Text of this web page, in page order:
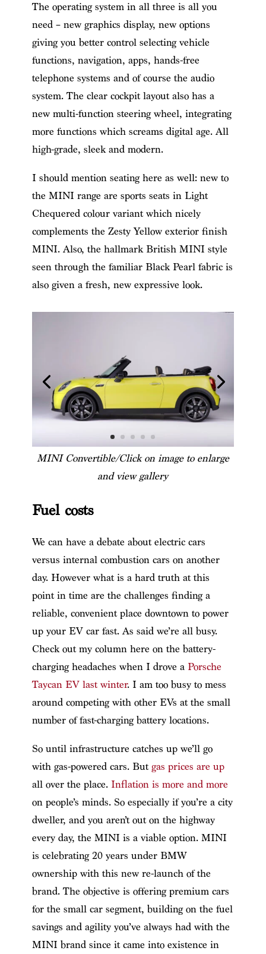
The operating system in all three is all you
need – new graphics display, new options
giving you better control selecting vehicle
functions, navigation, apps, hands-free
telephone systems and of course the audio
system. The clear cockpit layout also has a
new multi-function steering wheel, integrating
more functions which screams digital age. All
high-grade, sleek and modern.
I should mention seating here as well: new to
the MINI range are sports seats in Light
Chequered colour variant which nicely
complements the Zesty Yellow exterior finish
MINI. Also, the hallmark British MINI style
seen through the familiar Black Pearl fabric is
also given a fresh, new expressive look.
MINI Convertible/Click on image to enlarge
and view gallery
Fuel costs
We can have a debate about electric cars
versus internal combustion cars on another
day. However what is a hard truth at this
point in time are the challenges finding a
reliable, convenient place downtown to power
up your EV car fast. As said we’re all busy.
Check out my column here on the battery-
charging headaches when I drove a Porsche
Taycan EV last winter. I am too busy to mess
around competing with other EVs at the small
number of fast-charging battery locations.
So until infrastructure catches up we’ll go
with gas-powered cars. Butgas prices are up
all over the place. Inflation is more and more
on people’s minds. So especially if you’re a city
dweller, and you aren’t out on the highway
every day, the MINI is a viable option. MINI
is celebrating 20 years under BMW
ownership with this new re-launch of the
brand. The objective is offering premium cars
for the small car segment, building on the fuel
savings and agility you’ve always had with the
MINI brand since it came into existence in